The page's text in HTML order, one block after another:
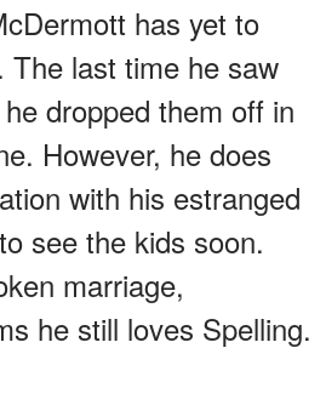
has yet to
The last time he saw
dropped them off in
However, he does
with his estranged
see the kids soon.
marriage,
he still loves Spelling.